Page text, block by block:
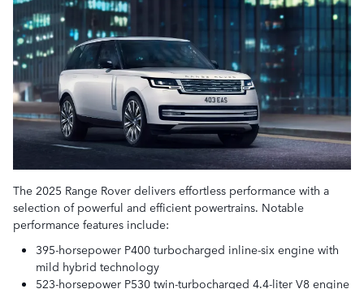
The 2025 Range Rover delivers effortless performance with a
selection of powerful and efficient powertrains. Notable
performance features include:
395-horsepower P400 turbocharged inline-six engine with
mild hybrid technology
523-horsepower P530 twin-turbocharged 4.4-liter V8 engine